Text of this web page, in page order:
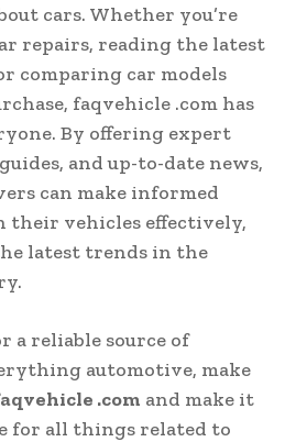
cars. Whether you’re
repairs, reading the latest
comparing car models
faqvehicle .com has
By offering expert
and up-to-date news,
can make informed
their vehicles effectively,
latest trends in the
a reliable source of
automotive, make
.com and make it
for all things related to